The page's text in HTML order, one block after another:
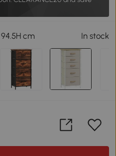
cm In stock